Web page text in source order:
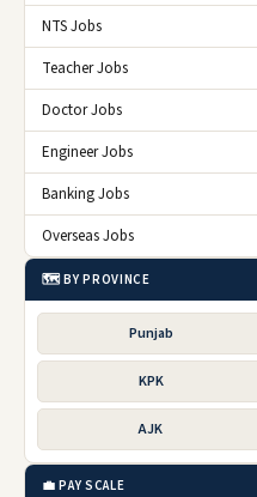
NTS Jobs
Teacher Jobs
Doctor Jobs
Engineer Jobs
Banking Jobs
Overseas Jobs
🗺️ BY PROVINCE
Punjab
KPK
AJK
💼 PAY SCALE